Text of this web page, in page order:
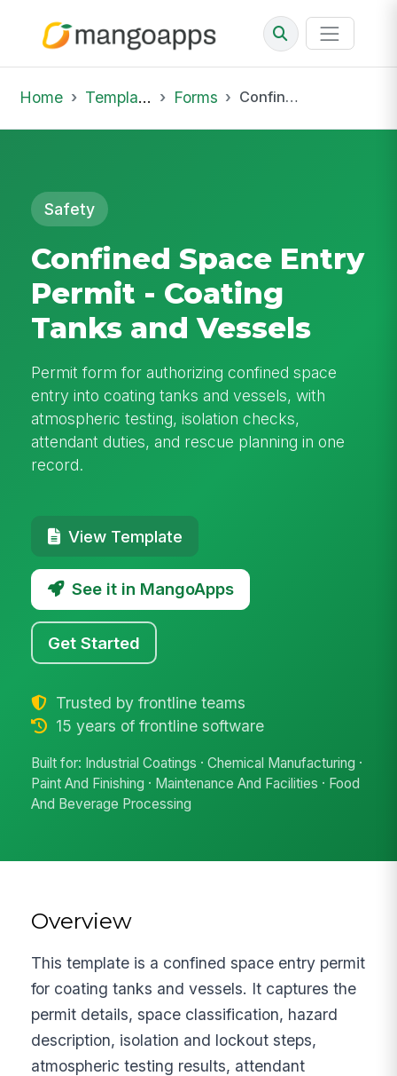
Home Template Library Forms Confined Space Entry Permit - Coating Tanks and Vessels
Safety
Confined Space Entry
Permit - Coating
Tanks and Vessels
Permit form for authorizing confined space
entry into coating tanks and vessels, with
atmospheric testing, isolation checks,
attendant duties, and rescue planning in one
record.
View Template
See it in MangoApps
Get Started
Trusted by frontline teams
15 years of frontline software
Built for: Industrial Coatings · Chemical Manufacturing ·
Paint And Finishing · Maintenance And Facilities · Food
And Beverage Processing
Overview
This template is a confined space entry permit
for coating tanks and vessels. It captures the
permit details, space classification, hazard
description, isolation and lockout steps,
atmospheric testing results, attendant